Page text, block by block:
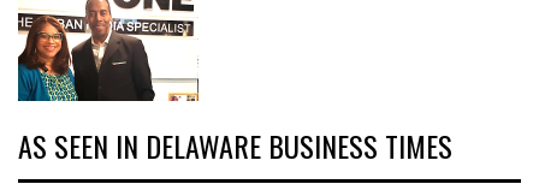
AS SEEN IN DELAWARE BUSINESS TIMES